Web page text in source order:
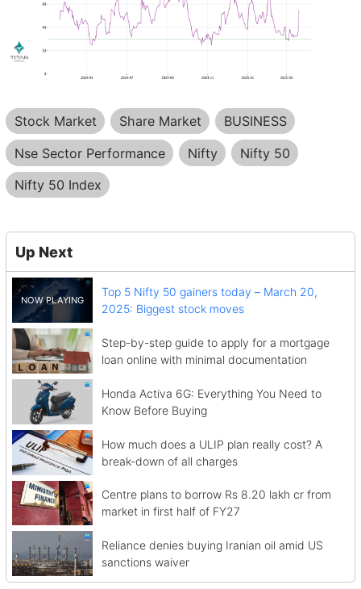
Stock Market Share Market
BUSINESS
Nse Sector Performance
Nifty
Nifty 50
Nifty 50 Index
Up Next
Top 5 Nifty 50 gainers today – March 20,
2025: Biggest stock moves
Step-by-step guide to apply for a mortgage
loan online with minimal documentation
Honda Activa 6G: Everything You Need to
Know Before Buying
How much does a ULIP plan really cost? A
break-down of all charges
Centre plans to borrow Rs 8.20 lakh cr from
market in first half of FY27
Reliance denies buying Iranian oil amid US
sanctions waiver